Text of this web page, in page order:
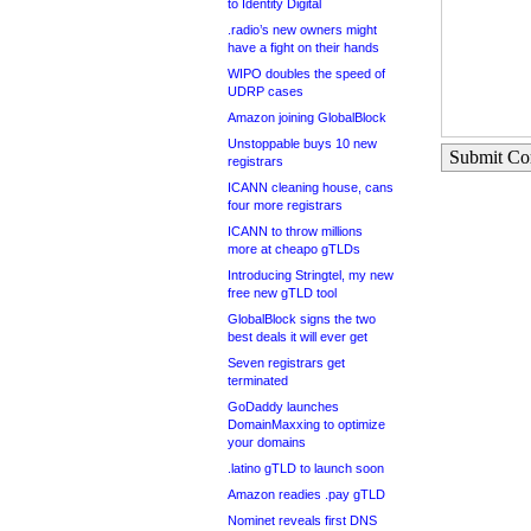
to Identity Digital
.radio’s new owners might
have a fight on their hands
WIPO doubles the speed of
UDRP cases
Amazon joining GlobalBlock
Unstoppable buys 10 new
registrars
ICANN cleaning house, cans
four more registrars
ICANN to throw millions
more at cheapo gTLDs
Introducing Stringtel, my new
free new gTLD tool
GlobalBlock signs the two
best deals it will ever get
Seven registrars get
terminated
GoDaddy launches
DomainMaxxing to optimize
your domains
.latino gTLD to launch soon
Amazon readies .pay gTLD
Nominet reveals first DNS
Submit